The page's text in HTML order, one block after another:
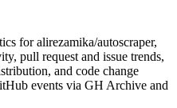
foralirezamika/autoscraper,
pull request and issue trends,
and code change
events via GH Archive and